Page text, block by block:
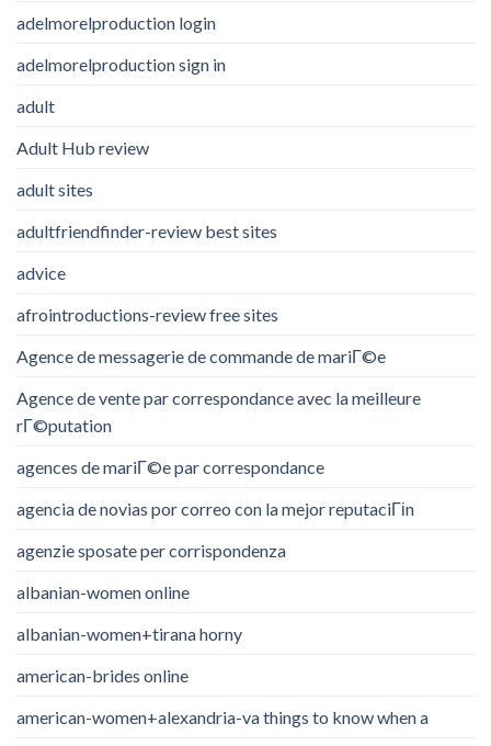
adelmorelproduction login
adelmorelproduction sign in
adult
Adult Hub review
adult sites
adultfriendfinder-review best sites
advice
afrointroductions-review free sites
Agence de messagerie de commande de mariГ©e
Agence de vente par correspondance avec la meilleure
rГ©putation
agences de mariГ©e par correspondance
agencia de novias por correo con la mejor reputaciГіn
agenzie sposate per corrispondenza
albanian-women online
albanian-women+tirana horny
american-brides online
american-women+alexandria-va things to know when a